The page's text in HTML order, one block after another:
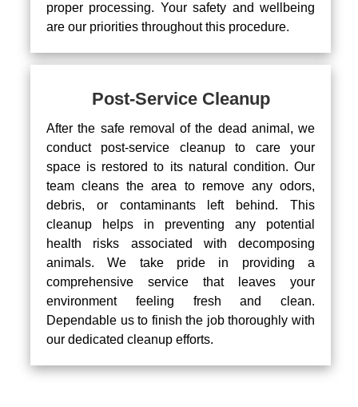
proper processing. Your safety and wellbeing
are our priorities throughout this procedure.
Post-Service Cleanup
After the safe removal of the dead animal, we
conduct post-service cleanup to care your
space is restored to its natural condition. Our
team cleans the area to remove any odors,
debris, or contaminants left behind. This
cleanup helps in preventing any potential
health risks associated with decomposing
animals. We take pride in providing a
comprehensive service that leaves your
environment feeling fresh and clean.
Dependable us to finish the job thoroughly with
our dedicated cleanup efforts.